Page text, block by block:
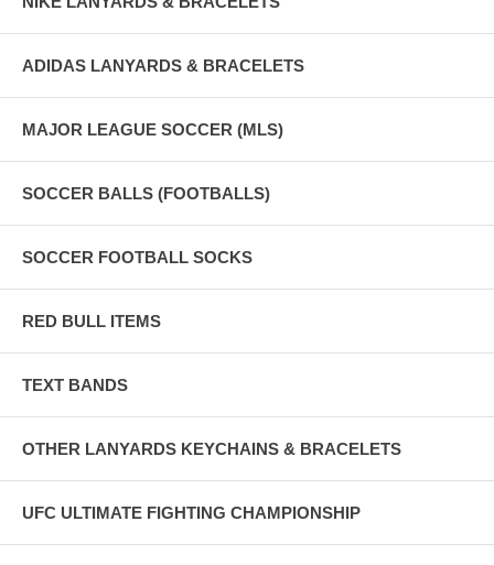
ADIDAS LANYARDS & BRACELETS
MAJOR LEAGUE SOCCER (MLS)
SOCCER BALLS (FOOTBALLS)
SOCCER FOOTBALL SOCKS
RED BULL ITEMS
TEXT BANDS
OTHER LANYARDS KEYCHAINS & BRACELETS
UFC ULTIMATE FIGHTING CHAMPIONSHIP